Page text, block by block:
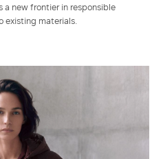
a new frontier in responsible
existing materials.